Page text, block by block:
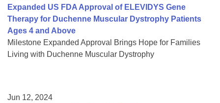
Expanded US FDA Approval of ELEVIDYS Gene
Therapy for Duchenne Muscular Dystrophy Patients
Ages 4 and Above
Milestone Expanded Approval Brings Hope for Families
Living with Duchenne Muscular Dystrophy
Jun 12, 2024